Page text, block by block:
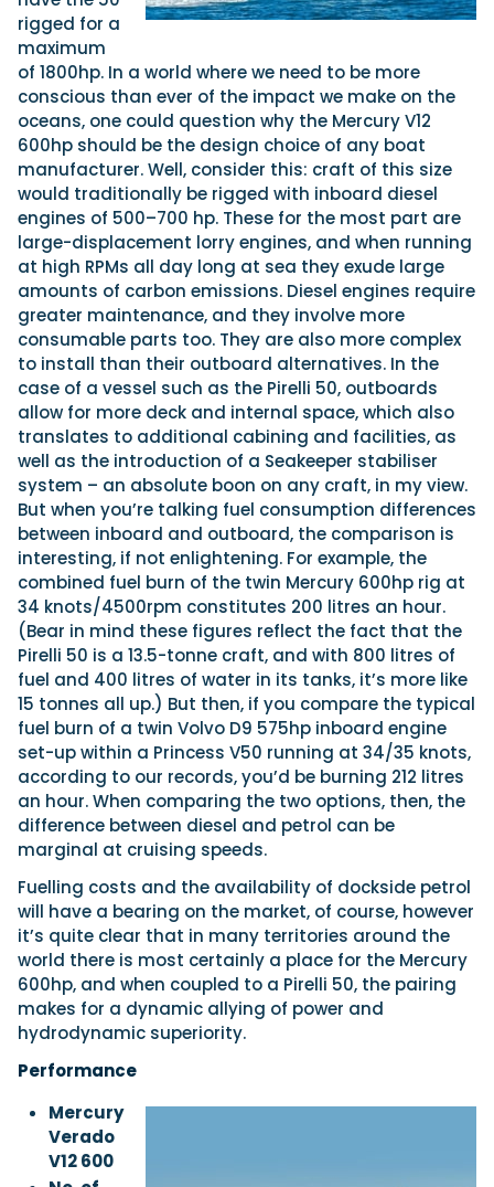
rigged for a
maximum
of 1800hp. In a world where we need to be more
conscious than ever of the impact we make on the
oceans, one could question why the Mercury V12
600hp should be the design choice of any boat
manufacturer. Well, consider this: craft of this size
would traditionally be rigged with inboard diesel
engines of 500–700 hp. These for the most part are
large-displacement lorry engines, and when running
at high RPMs all day long at sea they exude large
amounts of carbon emissions. Diesel engines require
greater maintenance, and they involve more
consumable parts too. They are also more complex
to install than their outboard alternatives. In the
case of a vessel such as the Pirelli 50, outboards
allow for more deck and internal space, which also
translates to additional cabining and facilities, as
well as the introduction of a Seakeeper stabiliser
system – an absolute boon on any craft, in my view.
But when you’re talking fuel consumption differences
between inboard and outboard, the comparison is
interesting, if not enlightening. For example, the
combined fuel burn of the twin Mercury 600hp rig at
34 knots/4500rpm constitutes 200 litres an hour.
(Bear in mind these figures reflect the fact that the
Pirelli 50 is a 13.5-tonne craft, and with 800 litres of
fuel and 400 litres of water in its tanks, it’s more like
15 tonnes all up.) But then, if you compare the typical
fuel burn of a twin Volvo D9 575hp inboard engine
set-up within a Princess V50 running at 34/35 knots,
according to our records, you’d be burning 212 litres
an hour. When comparing the two options, then, the
difference between diesel and petrol can be
marginal at cruising speeds.
Fuelling costs and the availability of dockside petrol
will have a bearing on the market, of course, however
it’s quite clear that in many territories around the
world there is most certainly a place for the Mercury
600hp, and when coupled to a Pirelli 50, the pairing
makes for a dynamic allying of power and
hydrodynamic superiority.
Performance
Mercury
Verado
V12 600